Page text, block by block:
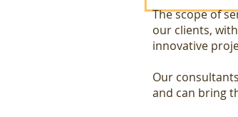
The scope of
our clients,
innovative
Our
and can bring